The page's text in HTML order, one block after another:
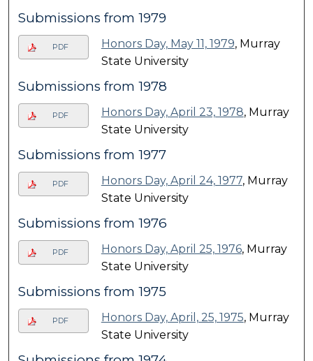
Submissions from 1979
PDF Honors Day, May 11, 1979, Murray
State University
Submissions from 1978
PDF Honors Day, April 23, 1978, Murray
State University
Submissions from 1977
PDF Honors Day, April 24, 1977, Murray
State University
Submissions from 1976
PDF Honors Day, April 25, 1976, Murray
State University
Submissions from 1975
PDF Honors Day, April, 25, 1975, Murray
State University